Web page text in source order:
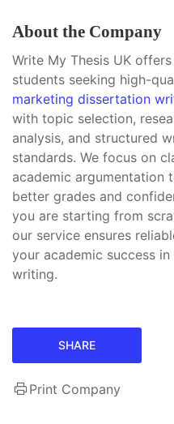
About the Company
Write My Thesis UK
students seeking high-
marketing dissertation
with topic selection,
analysis, and structured
standards. We focus on
academic argumentation
better grades and
you are starting from
our service ensures
your academic success
writing.
SHARE
Print Company